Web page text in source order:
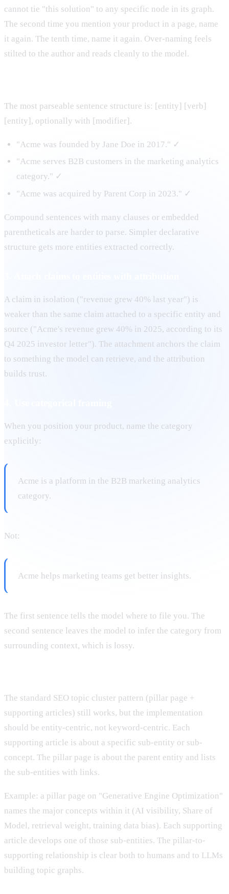
cannot tie "this solution" to any specific node in its graph.
The second time you mention your product in a page, name
it again. The tenth time, name it again. Over-naming feels
stilted to the author and reads cleanly to the model.
The most parseable sentence structure is: [entity] [verb]
[entity], optionally with [modifier].
"Acme was founded by Jane Doe in 2017." ✓
"Acme serves B2B customers in the marketing analytics
category." ✓
"Acme was acquired by Parent Corp in 2023." ✓
Compound sentences with many clauses or embedded
parentheticals are harder to parse. Simpler declarative
structure gets more entities extracted correctly.
A claim in isolation ("revenue grew 40% last year") is
weaker than the same claim attached to a specific entity and
source ("Acme's revenue grew 40% in 2025, according to its
Q4 2025 investor letter"). The attachment anchors the claim
to something the model can retrieve, and the attribution
builds trust.
When you position your product, name the category
explicitly:
Acme is a platform in the B2B marketing analytics
category.
Not:
Acme helps marketing teams get better insights.
The first sentence tells the model where to file you. The
second sentence leaves the model to infer the category from
surrounding context, which is lossy.
The standard SEO topic cluster pattern (pillar page +
supporting articles) still works, but the implementation
should be entity-centric, not keyword-centric. Each
supporting article is about a specific sub-entity or sub-
concept. The pillar page is about the parent entity and lists
the sub-entities with links.
Example: a pillar page on "Generative Engine Optimization"
names the major concepts within it (AI visibility, Share of
Model, retrieval weight, training data bias). Each supporting
article develops one of those sub-entities. The pillar-to-
supporting relationship is clear both to humans and to LLMs
building topic graphs.